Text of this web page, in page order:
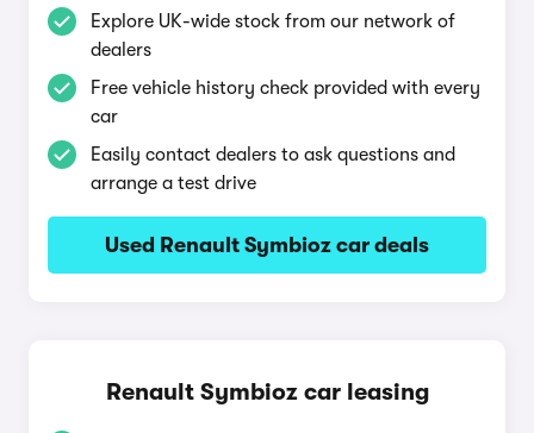
Explore UK-wide stock from our network of
dealers
Free vehicle history check provided with every
car
Easily contact dealers to ask questions and
arrange a test drive
Used Renault Symbioz car deals
Renault Symbioz car leasing